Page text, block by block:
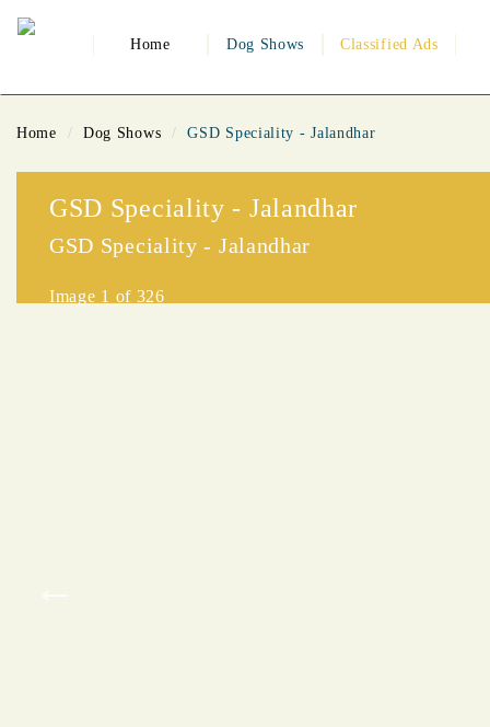
Home Dog Shows Classified Ads
Home Dog Shows GSD Speciality - Jalandhar
GSD Speciality - Jalandhar
GSD Speciality - Jalandhar
Image 1 of 326